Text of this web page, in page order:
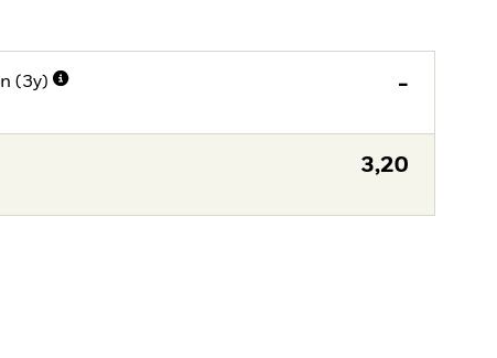
(3y) -
3,20